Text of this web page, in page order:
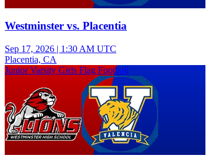
Westminster vs. Placentia
Sep 17, 2026 | 1:30 AM UTC
Placentia, CA
Junior Varsity Girls Flag Football